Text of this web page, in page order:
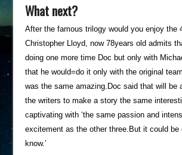
What next?
After the famous trilogy would you enjoy the
Christopher Lloyd, now 78years old admits
doing one more time Doc but only with
that he would=do it only with the original
was the same amazing.Doc said that will be
the writers to make a story the same
captivating with ‘the same passion and
excitement as the other three.But it could be
know.’